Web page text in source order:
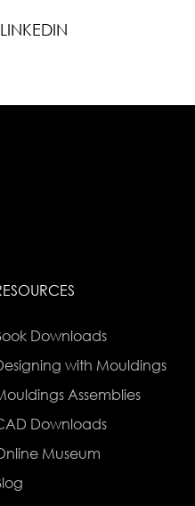
LINKEDIN
Downloads
with Mouldings
Assemblies
Downloads
Museum